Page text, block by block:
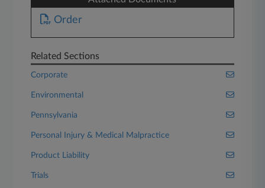
Order
Related Sections
Corporate
Environmental
Pennsylvania
Personal Injury & Medical Malpractice
Product Liability
Trials